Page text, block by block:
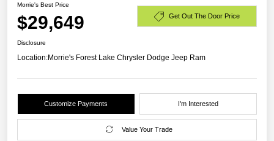
Morrie's Best Price
$29,649 Get Out The Door Price
Disclosure
Location:Morrie's Forest Lake Chrysler Dodge Jeep Ram
Customize Payments I'm Interested
Value Your Trade